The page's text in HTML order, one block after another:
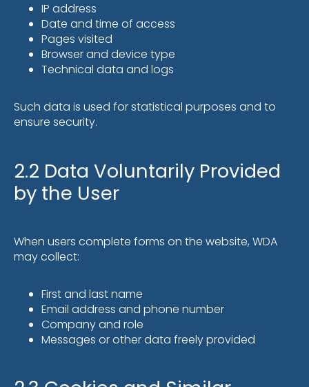
IP address
Date and time of access
Pages visited
Browser and device type
Technical data and logs
Such data is used for statistical purposes and to
ensure security.
2.2 Data Voluntarily Provided
by the User
When users complete forms on the website, WDA
may collect:
First and last name
Email address and phone number
Company and role
Messages or other data freely provided